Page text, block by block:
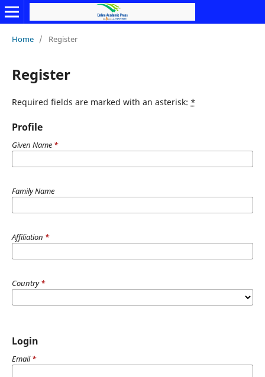
Home / Register
Register
Required fields are marked with an asterisk: *
Profile
Given Name *
Family Name
Affiliation *
Country*
Login
Email*